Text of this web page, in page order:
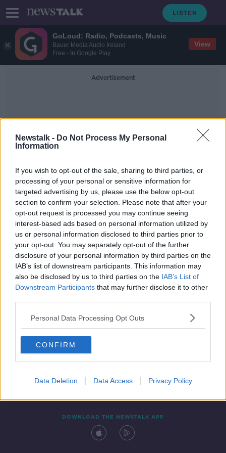
GoLoud: Radio, Podcasts, Music
Bauer Media Audio Ireland
Free - In Google Play
View
Newstalk - Do Not Process My Personal
Information
If you wish to opt-out of the sale, sharing to third parties, or
processing of your personal or sensitive information for
targeted advertising by us, please use the below opt-out
section to confirm your selection. Please note that after your
opt-out request is processed you may continue seeing
interest-based ads based on personal information utilized by
us or personal information disclosed to third parties prior to
your opt-out. You may separately opt-out of the further
disclosure of your personal information by third parties on the
IAB’s list of downstream participants. This information may
also be disclosed by us to third parties on the IAB’s List of
Downstream Participants that may further disclose it to other
Personal Data Processing Opt Outs
CONFIRM
Data Deletion Data Access Privacy Policy
Advertisement
Herbeton Park
Man’s body found in Dublin 8 house
Contact Events
DOWNLOAD THE NEWSTALK APP